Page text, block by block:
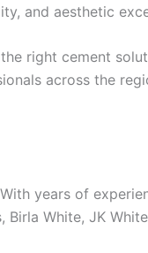
and aesthetic
right cement
across the
years of
White, JK